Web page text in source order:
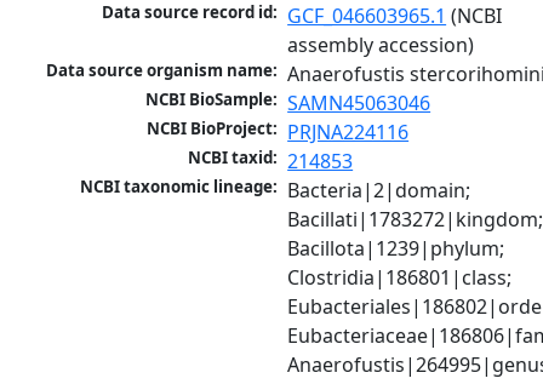
Data source record id: GCF_046603965.1 (NCBI
assembly accession)
Data source organism name: Anaerofustis
NCBI BioSample: SAMN45063046
NCBI BioProject: PRJNA224116
NCBI taxid: 214853
NCBI taxonomic lineage: Bacteria|2|domain;
Bacillati|1783272|kingdom;
Bacillota|1239|phylum;
Clostridia|186801|class;